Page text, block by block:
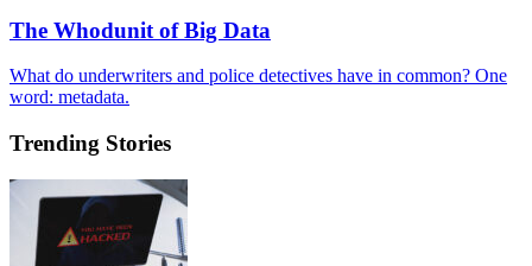
The Whodunit of Big Data
What do underwriters and police detectives have in common? One
word: metadata.
Trending Stories